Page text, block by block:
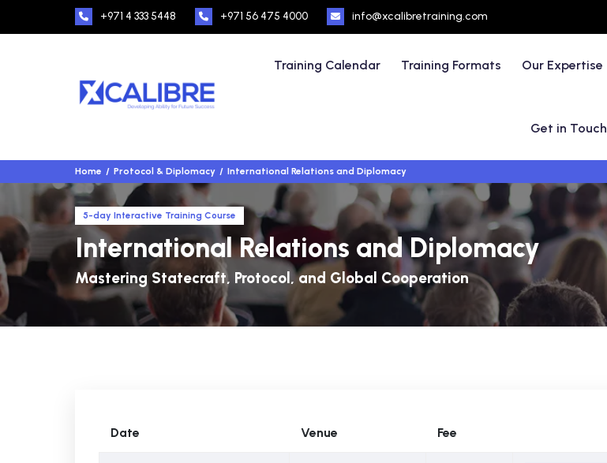
+971 4 333 5448 +971 56 475 4000 info@xcalibretraining.com
Training Calendar Training Formats Our Expertise
Get in Touch
Home Protocol & Diplomacy International Relations and Diplomacy
5-day Interactive Training Course
International Relations and Diplomacy
Mastering Statecraft, Protocol, and Global Cooperation
Date Venue Fee